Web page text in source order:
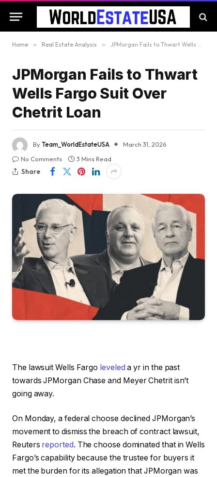
Home » Real Estate Analysis » JPMorgan Fails to Thwart Wells Fargo Suit Over Chetrit Loan
JPMorgan Fails to Thwart
Wells Fargo Suit Over
Chetrit Loan
ByTeam_WorldEstateUSA
March 31, 2026
No Comments
3 Mins Read
Share
The lawsuit Wells Fargo leveled a yr in the past
towards JPMorgan Chase and Meyer Chetrit isn’t
going away.
On Monday, a federal choose declined JPMorgan’s
movement to dismiss the breach of contract lawsuit,
Reuters reported. The choose dominated that in Wells
Fargo’s capability because the trustee for buyers it
met the burden for its allegation that JPMorgan was